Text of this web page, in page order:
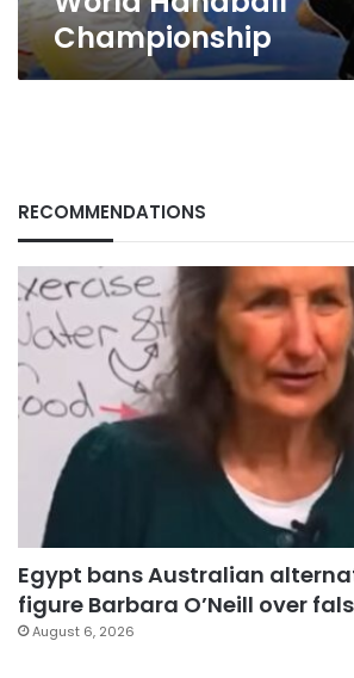
Championship
RECOMMENDATIONS
Egypt bans Australian
figure Barbara O’Neill over
August 6, 2026